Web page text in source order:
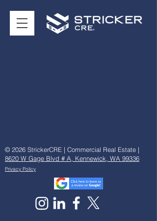
© 2026 StrickerCRE | Commercial Real Estate |
8620 W Gage Blvd # A, Kennewick, WA 99336
Privacy Policy